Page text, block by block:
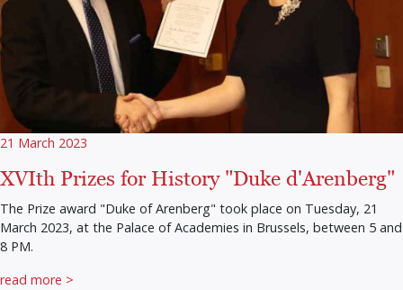
21 March 2023
XVIth Prizes for History "Duke d'Arenberg"
The Prize award "Duke of Arenberg" took place on Tuesday, 21
March 2023, at the Palace of Academies in Brussels, between 5 and
8 PM.
read more >